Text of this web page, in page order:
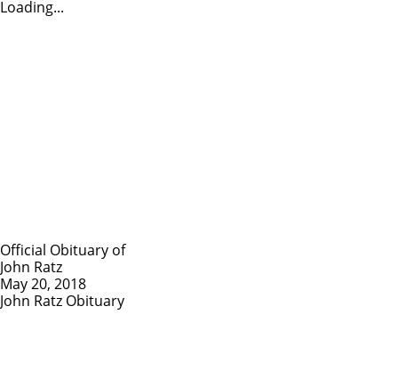
Loading...
Official Obituary of
John Ratz
May 20, 2018
John Ratz Obituary